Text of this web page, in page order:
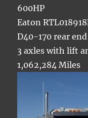
600HP
Eaton
D40-170 rear
3 axles with lift
1,062,284 Miles